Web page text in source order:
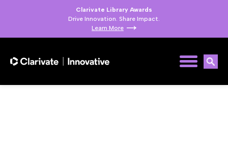
Clarivate Library Awards
Drive Innovation. Share Impact.
Learn More